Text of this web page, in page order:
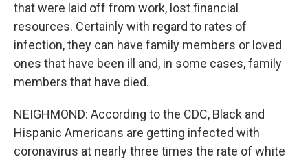
that were laid off from work, lost financial
resources. Certainly with regard to rates of
infection, they can have family members or loved
ones that have been ill and, in some cases, family
members that have died.
NEIGHMOND: According to the CDC, Black and
Hispanic Americans are getting infected with
coronavirus at nearly three times the rate of white